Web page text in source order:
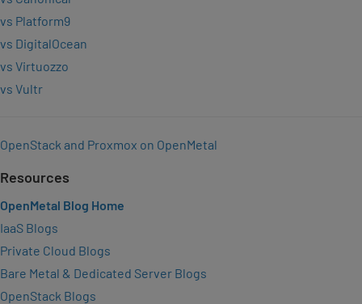
vs Platform9
vs DigitalOcean
vs Virtuozzo
vs Vultr
OpenStack and Proxmox on OpenMetal
Resources
OpenMetal Blog Home
IaaS Blogs
Private Cloud Blogs
Bare Metal & Dedicated Server Blogs
OpenStack Blogs